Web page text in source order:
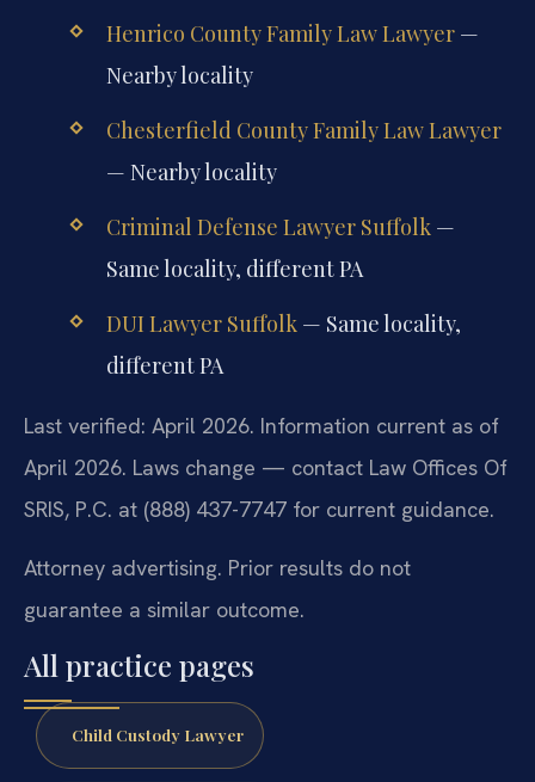
Henrico County Family Law Lawyer—
Nearby locality
Chesterfield County Family Law Lawyer
— Nearby locality
Criminal Defense Lawyer Suffolk—
Same locality, different PA
DUI Lawyer Suffolk— Same locality,
different PA
Last verified: April 2026. Information current as of
April 2026. Laws change — contact Law Offices Of
SRIS, P.C. at (888) 437-7747 for current guidance.
Attorney advertising. Prior results do not
guarantee a similar outcome.
All practice pages
Child Custody Lawyer